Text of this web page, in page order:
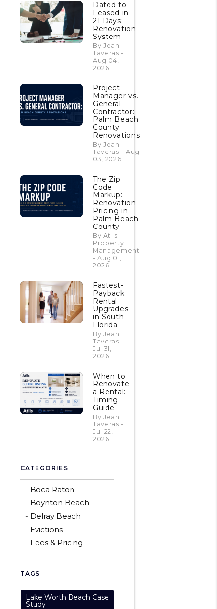
Dated to
Leased in
21 Days:
Renovation
System
By Jean
Taveras -
Aug 04,
2026
Project
Manager vs.
General
Contractor:
Palm Beach
County
Renovations
By Jean
Taveras - Aug
03, 2026
The Zip
Code
Markup:
Renovation
Pricing in
Palm Beach
County
By Atlis
Property
Management
- Aug 01,
2026
Fastest-
Payback
Rental
Upgrades
in South
Florida
By Jean
Taveras -
Jul 31,
2026
When to
Renovate
a Rental:
Timing
Guide
By Jean
Taveras -
Jul 22,
2026
CATEGORIES
Boca Raton
Boynton Beach
Delray Beach
Evictions
Fees & Pricing
TAGS
Lake Worth Beach Case
Study